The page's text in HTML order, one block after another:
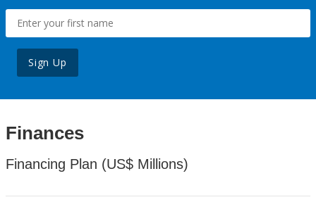
Sign Up
Finances
Financing Plan (US$ Millions)